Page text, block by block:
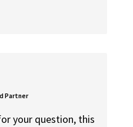
Partner
your question, this